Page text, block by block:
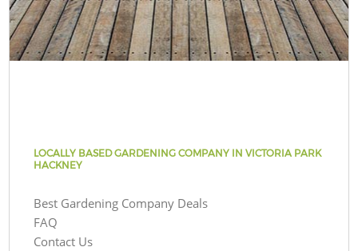
LOCALLY BASED GARDENING COMPANY IN VICTORIA PARK
HACKNEY
Best Gardening Company Deals
FAQ
Contact Us